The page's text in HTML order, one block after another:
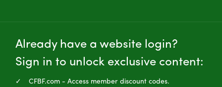
Already have a website login?
Sign in to unlock exclusive content:
CFBF.com - Access member discount codes.